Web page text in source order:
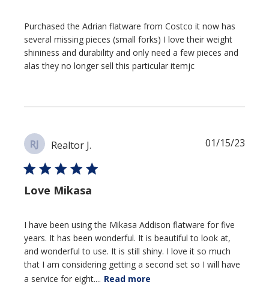
Purchased the Adrian flatware from Costco it now has
several missing pieces (small forks) I love their weight
shininess and durability and only need a few pieces and
alas they no longer sell this particular itemjc
RJ Realtor J.
Love Mikasa
I have been using the Mikasa Addison flatware for five
years. It has been wonderful. It is beautiful to look at,
and wonderful to use. It is still shiny. I love it so much
that I am considering getting a second set so I will have
a service for eight.... Read more
01/15/23